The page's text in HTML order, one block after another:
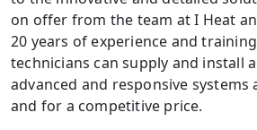
on offer from the team at I Heat
20 years of experience and
technicians can supply and install
advanced and responsive systems
and for a competitive price.